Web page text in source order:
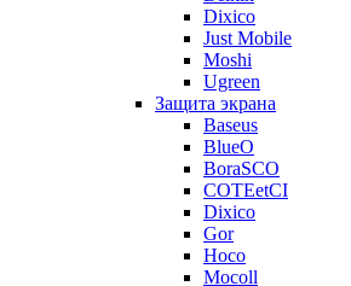
Dixico
Just Mobile
Moshi
Ugreen
Защита экрана
Baseus
BlueO
BoraSCO
COTEetCI
Dixico
Gor
Hoco
Mocoll